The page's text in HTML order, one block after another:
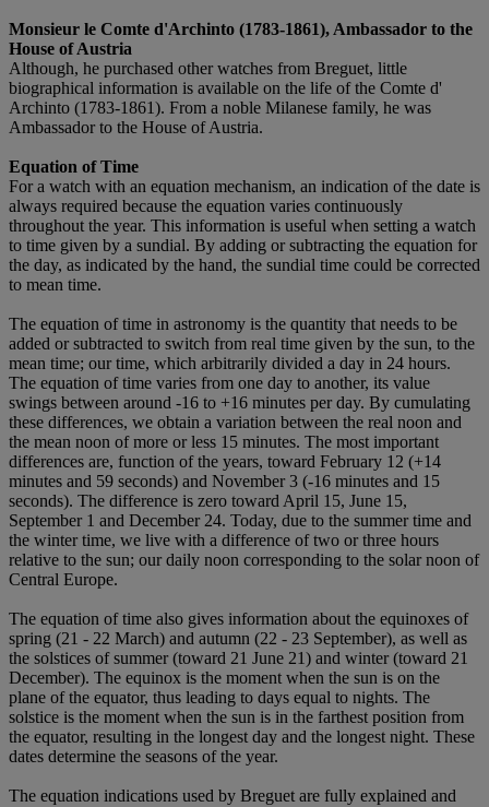
Monsieur le Comte d'Archinto (1783-1861), Ambassador to the
House ofAustria
Although, he purchased other watches from Breguet, little
biographical information is available on the life of the Comte d'
Archinto (1783-1861). From a noble Milanese family, he was
Ambassador to the House of Austria.
Equation of Time
For a watch with an equation mechanism, an indication of the date is
always required because the equation varies continuously
throughout the year. This information is useful when setting a watch
to time given by a sundial. By adding or subtracting the equation for
the day, as indicated by the hand, the sundial time could be corrected
to mean time.
The equation of time in astronomy is the quantity that needs to be
added or subtracted to switch from real time given by the sun, to the
mean time; our time, which arbitrarily divided a day in 24 hours.
The equation of time varies from one day to another, its value
swings between around -16 to +16 minutes per day. By cumulating
these differences, we obtain a variation between the real noon and
the mean noon of more or less 15 minutes. The most important
differences are, function of the years, toward February 12 (+14
minutes and 59 seconds) and November 3 (-16 minutes and 15
seconds). The difference is zero toward April 15, June 15,
September 1 and December 24. Today, due to the summer time and
the winter time, we live with a difference of two or three hours
relative to the sun; our daily noon corresponding to the solar noon of
Central Europe.
The equation of time also gives information about the equinoxes of
spring (21 - 22 March) and autumn (22 - 23 September), as well as
the solstices of summer (toward 21 June 21) and winter (toward 21
December). The equinox is the moment when the sun is on the
plane of the equator, thus leading to days equal to nights. The
solstice is the moment when the sun is in the farthest position from
the equator, resulting in the longest day and the longest night. These
dates determine the seasons of the year.
The equation indications used by Breguet are fully explained and